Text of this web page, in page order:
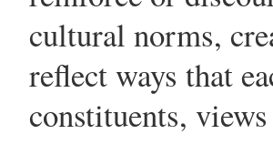
cultural norms,
reflect ways that
constituents,